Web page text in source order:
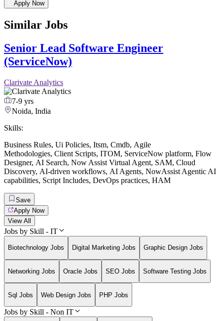
Apply Now
Similar Jobs
Senior Lead Software Engineer
(ServiceNow)
Clarivate Analytics
7-9 yrs
Noida, India
Skills:
Business Rules, Ui Policies, Itsm, Cmdb, Agile
Methodologies, Client Scripts, ITOM, ServiceNow platform, Flow
Designer, AI Search, Now Assist Virtual Agent, SAM, Cloud
Discovery, AI-driven workflows, AI Agents, NowAssist Agentic AI
capabilities, Script Includes, DevOps practices, HAM
Save
Apply Now
View All
Jobs by Skill - IT
Biotechnology Jobs Digital Marketing Jobs Graphic Design Jobs
Networking Jobs Oracle Jobs SEO Jobs Software Testing Jobs
Sql Jobs Web Design Jobs PHP Jobs
Jobs by Skill - Non IT